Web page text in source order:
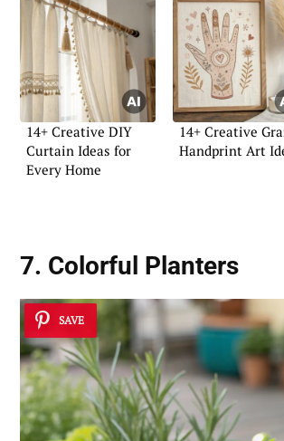
14+ Creative DIY
Curtain Ideas for
Every Home
14+ Creative
Handprint Art
7. Colorful Planters
SAVE